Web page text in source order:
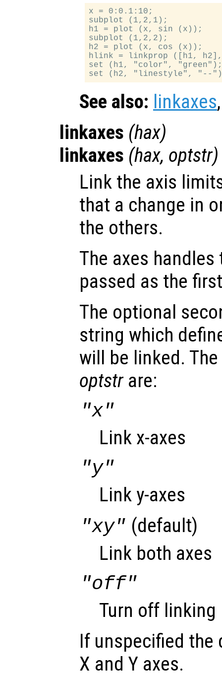
x = 0:0.1:10;
subplot (1,2,1);
h1 = plot (x, sin (x));
subplot (1,2,2);
h2 = plot (x, cos (x));
hlink = linkprop ([h1,
set (h1, "color",
See also: linkaxes
linkaxes (hax)
linkaxes (hax, optstr)
Link the axis
that a change in
the others.
The axes
passed as the
The optional
string which
will be linked.
optstrare:
"x"
Link x-axes
"y"
Link y-axes
"xy" (default)
Link both axes
"off"
Turn off linking
If unspecified
X and Y axes.